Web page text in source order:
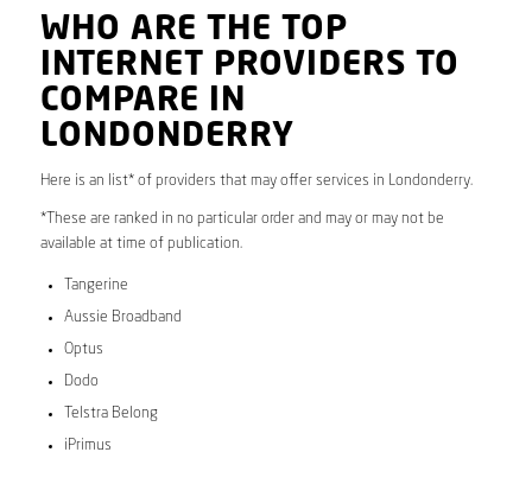
WHO ARE THE TOP
INTERNET PROVIDERS TO
COMPARE IN
LONDONDERRY
Here is an list* of providers that may offer services in Londonderry.
*These are ranked in no particular order and may or may not be
available at time of publication.
Tangerine
Aussie Broadband
Optus
Dodo
Telstra Belong
iPrimus